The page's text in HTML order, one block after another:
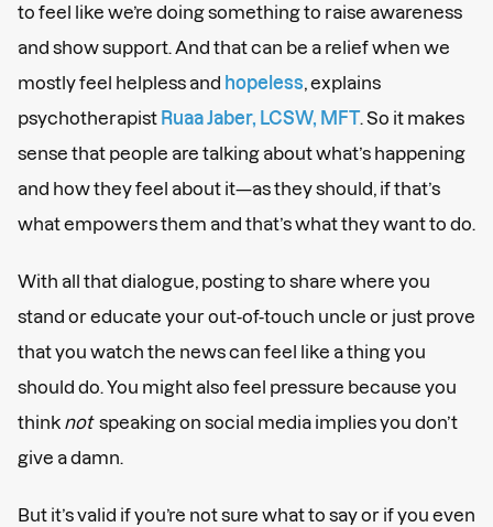
to feel like we’re doing something to raise awareness
and show support. And that can be a relief when we
mostly feel helpless and hopeless , explains
psychotherapist Ruaa Jaber, LCSW, MFT. So it makes
sense that people are talking about what’s happening
and how they feel about it—as they should, if that’s
what empowers them and that’s what they want to do.
With all that dialogue, posting to share where you
stand or educate your out-of-touch uncle or just prove
that you watch the news can feel like a thing you
should do. You might also feel pressure because you
think notspeaking on social media implies you don’t
give a damn.
But it’s valid if you’re not sure what to say or if you even